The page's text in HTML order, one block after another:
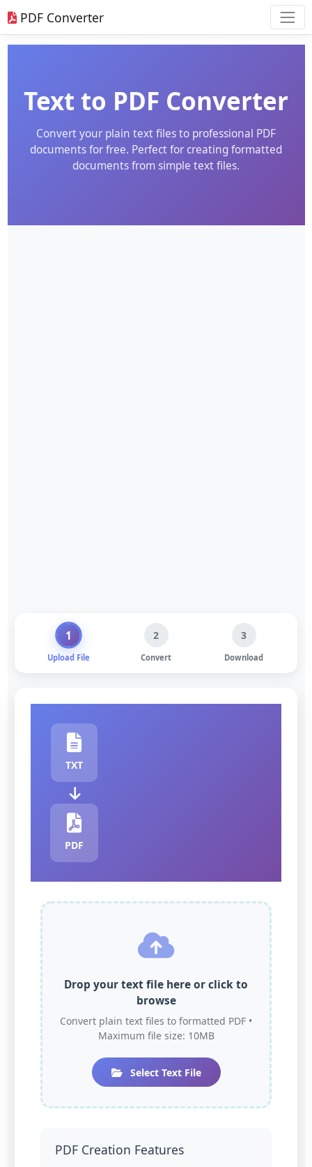
PDF Converter
Text to PDF Converter
Convert your plain text files to professional PDF
documents for free. Perfect for creating formatted
documents from simple text files.
1
Upload File
2
Convert
3
Download
TXT
PDF
Drop your text file here or click to
browse
Convert plain text files to formatted PDF •
Maximum file size: 10MB
Select Text File
PDF Creation Features